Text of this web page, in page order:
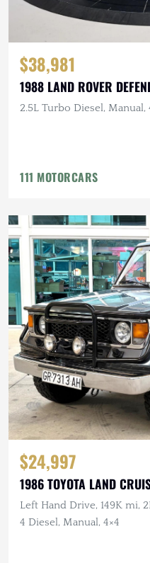
$38,981
1988 LAND ROVER
2.5L Turbo Diesel, Manual,
111 MOTORCARS
$24,997
1986 TOYOTA LAND
Left Hand Drive, 149K mi,
4 Diesel, Manual, 4×4